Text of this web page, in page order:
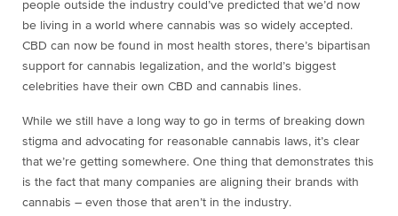
people outside the industry could’ve predicted that we’d now
be living in a world where cannabis was so widely accepted.
CBD can now be found in most health stores, there’s bipartisan
support for cannabis legalization, and the world’s biggest
celebrities have their own CBD and cannabis lines.
While we still have a long way to go in terms of breaking down
stigma and advocating for reasonable cannabis laws, it’s clear
that we’re getting somewhere. One thing that demonstrates this
is the fact that many companies are aligning their brands with
cannabis – even those that aren’t in the industry.